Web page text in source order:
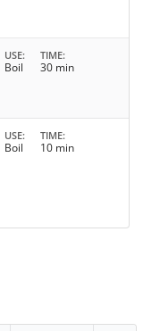
USE
Boil
TIME
30 min
USE
Boil
TIME
10 min